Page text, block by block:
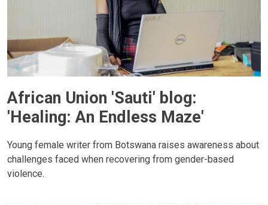
African Union 'Sauti' blog:
'Healing: An Endless Maze'
Young female writer from Botswana raises awareness about
challenges faced when recovering from gender-based
violence.